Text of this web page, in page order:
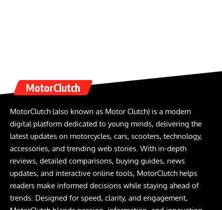
MotorClutch
MotorClutch (also known as Motor Clutch) is a modern
digital platform dedicated to young minds, delivering the
latest updates on motorcycles, cars, scooters, technology,
accessories, and trending web stories. With in-depth
reviews, detailed comparisons, buying guides, news
updates, and interactive online tools, MotorClutch helps
readers make informed decisions while staying ahead of
trends. Designed for speed, clarity, and engagement,